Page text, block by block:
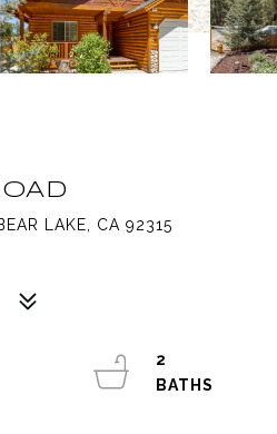
LAKE, CA 92315
2